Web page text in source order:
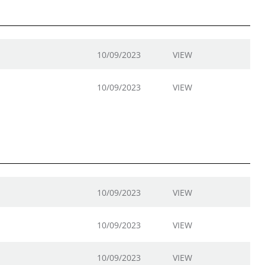
10/09/2023 VIEW
10/09/2023 VIEW
10/09/2023 VIEW
10/09/2023 VIEW
10/09/2023 VIEW